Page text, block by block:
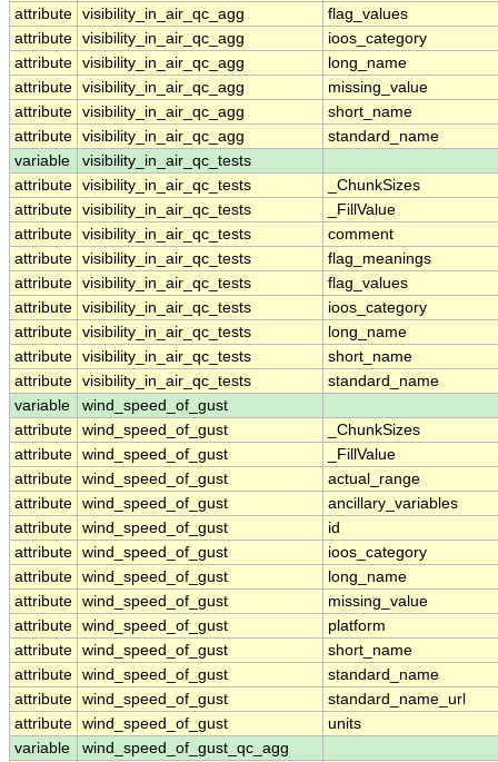
attribute visibility_in_air_qc_agg
flag_values
attribute visibility_in_air_qc_agg
ioos_category
attribute visibility_in_air_qc_agg
long_name
attribute visibility_in_air_qc_agg
missing_value
attribute visibility_in_air_qc_agg
short_name
attribute visibility_in_air_qc_agg
standard_name
variable
visibility_in_air_qc_tests
attribute visibility_in_air_qc_tests
_ChunkSizes
attribute visibility_in_air_qc_tests
_FillValue
attribute visibility_in_air_qc_tests
comment
attribute visibility_in_air_qc_tests
flag_meanings
attribute visibility_in_air_qc_tests
flag_values
attribute visibility_in_air_qc_tests
ioos_category
attribute visibility_in_air_qc_tests
long_name
attribute visibility_in_air_qc_tests
short_name
attribute visibility_in_air_qc_tests
standard_name
variable
wind_speed_of_gust
attribute wind_speed_of_gust
_ChunkSizes
attribute wind_speed_of_gust
_FillValue
attribute wind_speed_of_gust
actual_range
attribute wind_speed_of_gust
ancillary_variables
attribute wind_speed_of_gust
id
attribute wind_speed_of_gust
ioos_category
attribute wind_speed_of_gust
long_name
attribute wind_speed_of_gust
missing_value
attribute wind_speed_of_gust
platform
attribute wind_speed_of_gust
short_name
attribute wind_speed_of_gust
standard_name
attribute wind_speed_of_gust
standard_name_url
attribute wind_speed_of_gust
units
variable
wind_speed_of_gust_qc_agg